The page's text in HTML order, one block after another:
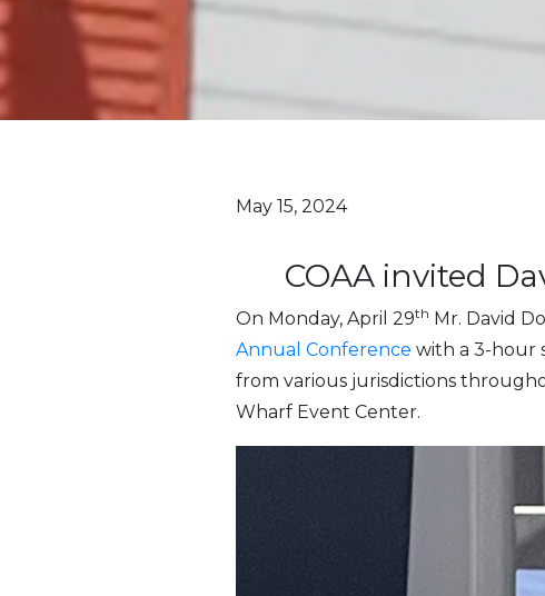
May 15, 2024
COAA invited
On Monday, April 29th Mr. David
Annual Conference with a 3-hour
from various jurisdictions
Wharf Event Center.